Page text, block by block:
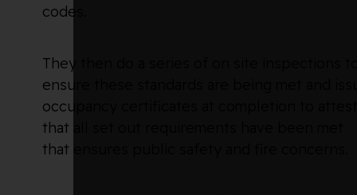
codes.
They then do a series of on site inspections
ensure these standards are being met and
occupancy certificates at completion to attest
that all set out requirements have been met
that ensures public safety and fire concerns.